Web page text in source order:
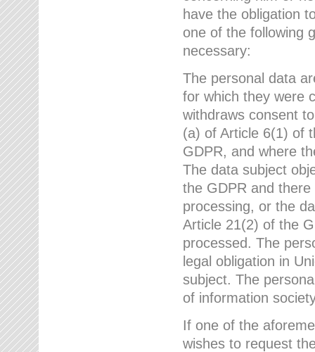
have the obligation
one of the following
necessary:
The personal data
for which they were
withdraws consent
(a) of Article 6(1) of
GDPR, and where
The data subject
the GDPR and
processing, or the
Article 21(2) of the
processed. The
legal obligation in
subject. The
of information
If one of the
wishes to request